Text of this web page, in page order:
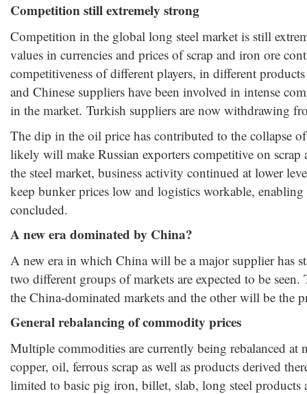
Competition still extremely strong
Competition in the global long steel market is still
values in currencies and prices of scrap and iron ore
competitiveness of different players, in different
and Chinese suppliers have been involved in intense
in the market. Turkish suppliers are now withdrawing
The dip in the oil price has contributed to the collapse
likely will make Russian exporters competitive on
the steel market, business activity continued at lower
keep bunker prices low and logistics workable, enabling
concluded.
A new era dominated by China?
A new era in which China will be a major supplier has
two different groups of markets are expected to be
the China-dominated markets and the other will be the
General rebalancing of commodity prices
Multiple commodities are currently being rebalanced at
copper, oil, ferrous scrap as well as products derived
limited to basic pig iron, billet, slab, long steel products